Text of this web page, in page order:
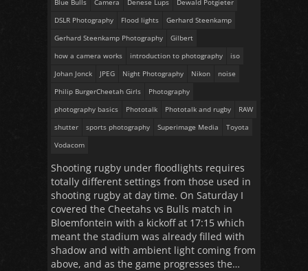
DSLR Photography
Flood lights
Gerhard Steenkamp
Gerhard Steenkamp Photography
Gilbert
how a camera works
introduction to photography
iso
Johan Jonck
JPEG Night Photography Nikon
noise
Philip BurgerCheetah Girls
Photography
photography basics
Phototalk Phototalk and rugby
RAW
shutter
sports photography Superimage Media
Toyota
Vodacom
Shooting rugby under floodlights requires
totally different settings from those used in
shooting rugby at day time. On Saturday I
covered the Cheetahs vs Bulls match in
Bloemfontein with a kickoff at 17:15 which
meant the stadium was already filled with
shadow and with ambient light coming from
above, and as the game progresses the…